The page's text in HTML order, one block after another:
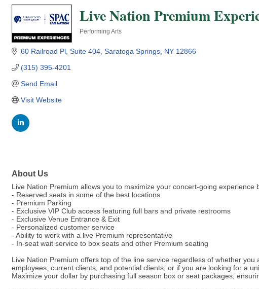
Live Nation Premium
Performing Arts
60 Railroad Pl Suite 404 Saratoga Springs NY 12866
(315) 395-4201
Send Email
Visit Website
About Us
Live Nation Premium allows you to maximize your concert-going
- Reserved seats in some of the best locations
- Premium Parking
- Exclusive VIP Club access featuring full bars and private restrooms
- Exclusive Venue Entrance & Exit
- Personalized customer service
- Ability to work with a live Premium representative
- In-seat wait service to box seats and other Premium seating
Live Nation Premium offers top of the line service regardless of whether
employees, current clients, and potential clients, or if you are looking for a
Maximize your dollar by purchasing full season box or seat packages,